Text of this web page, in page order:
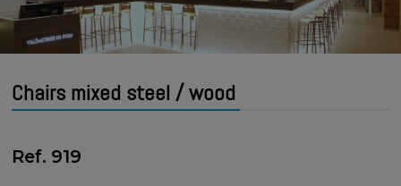
Chairs mixed steel / wood
Ref. 919